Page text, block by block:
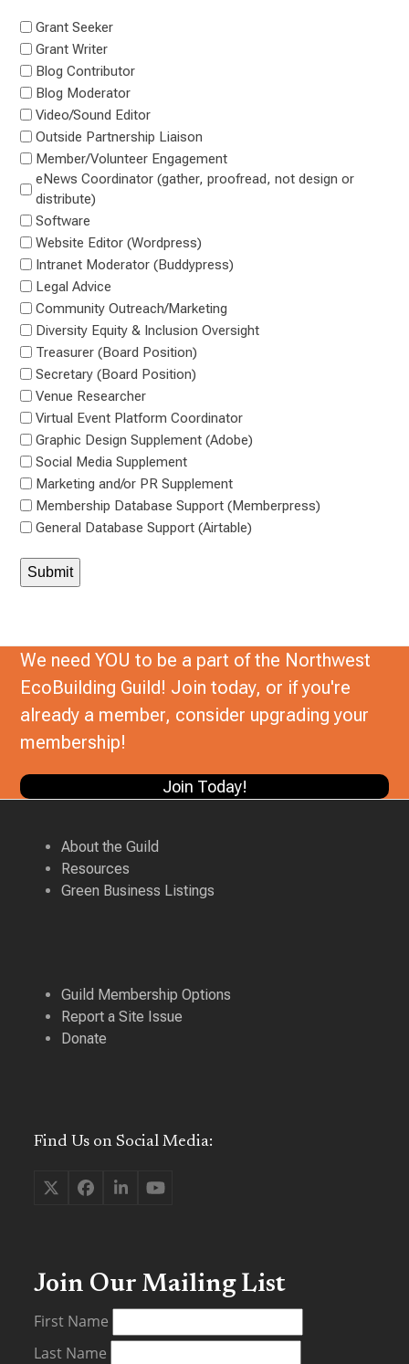
Grant Seeker
Grant Writer
Blog Contributor
Blog Moderator
Video/Sound Editor
Outside Partnership Liaison
Member/Volunteer Engagement
eNews Coordinator (gather, proofread, not design or
distribute)
Software
Website Editor (Wordpress)
Intranet Moderator (Buddypress)
Legal Advice
Community Outreach/Marketing
Diversity Equity & Inclusion Oversight
Treasurer (Board Position)
Secretary (Board Position)
Venue Researcher
Virtual Event Platform Coordinator
Graphic Design Supplement (Adobe)
Social Media Supplement
Marketing and/or PR Supplement
Membership Database Support (Memberpress)
General Database Support (Airtable)
We need YOU to be a part of the Northwest
EcoBuilding Guild! Join today, or if you're
already a member, consider upgrading your
membership!
Join Today!
About the Guild
Resources
Green Business Listings
Guild Membership Options
Report a Site Issue
Donate
Find Us on Social Media:
TwitterFacebook
LinkedInYouTube
Join Our Mailing List
First Name
Last Name